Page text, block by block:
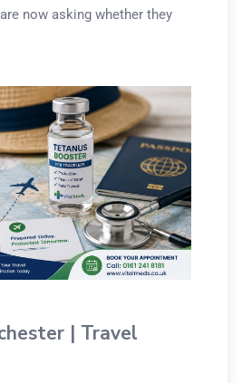
now asking whether they
| Travel